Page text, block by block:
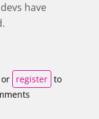
have
or register to